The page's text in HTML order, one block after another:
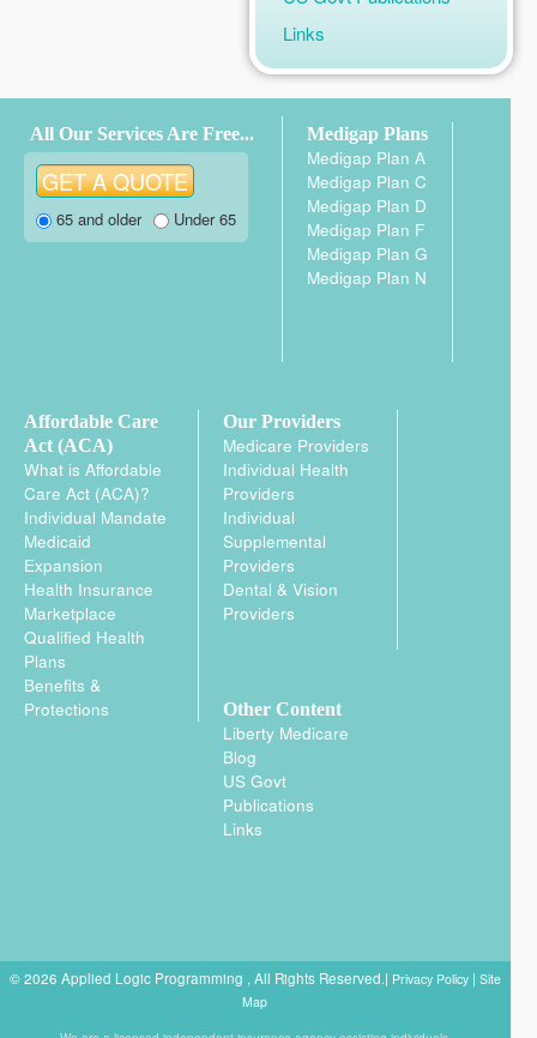
Links
All Our Services Are Free...
65 and older Under 65
Medigap Plans
Medigap Plan A
Medigap Plan C
Medigap Plan D
Medigap Plan F
Medigap Plan G
Medigap Plan N
Affordable Care
Act (ACA)
What is Affordable
Care Act (ACA)?
Individual Mandate
Medicaid
Expansion
Health Insurance
Marketplace
Qualified Health
Plans
Benefits &
Protections
Our Providers
Medicare Providers
Individual Health
Providers
Individual
Supplemental
Providers
Dental & Vision
Providers
Other Content
Liberty Medicare
Blog
US Govt
Publications
Links
© 2026 Applied Logic Programming , All Rights Reserved.| Privacy Policy| Site
Map